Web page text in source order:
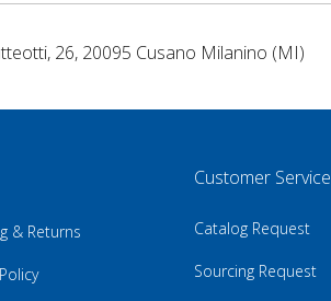
26, 20095 Cusano Milanino (MI)
& Returns
Customer Service
Catalog Request
Sourcing Request